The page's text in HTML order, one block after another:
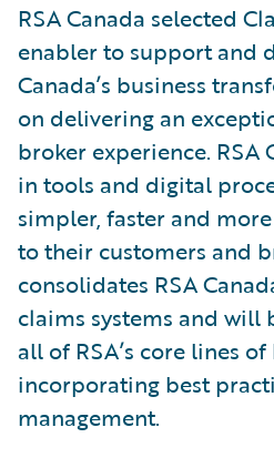
RSA Canada selected
enabler to support and
Canada’s business
on delivering an
broker experience. RSA
in tools and digital
simpler, faster and
to their customers and
consolidates RSA
claims systems and will
all of RSA’s core lines
incorporating best
management.